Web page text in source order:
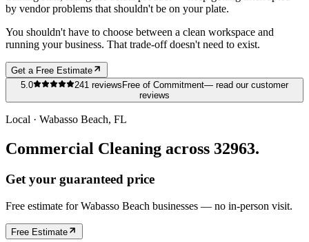
by vendor problems that shouldn't be on your plate.
You shouldn't have to choose between a clean workspace and
running your business. That trade-off doesn't need to exist.
Get a Free Estimate
5.0
241 reviews Free of Commitment— read our customer
reviews
Local · Wabasso Beach, FL
Commercial Cleaning across 32963.
Get your guaranteed price
Free estimate forWabasso Beach businesses — no in-person visit.
Free Estimate